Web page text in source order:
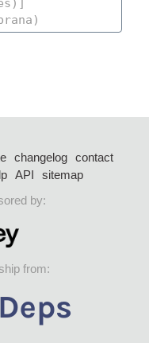
changelog
contact
API
sitemap
by:
from: